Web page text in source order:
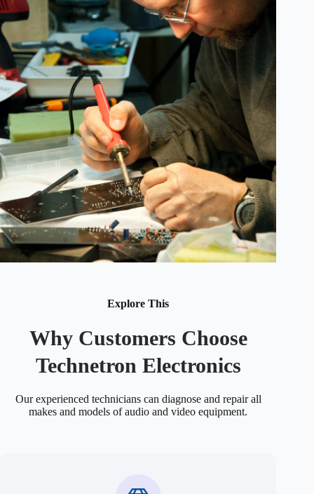
Explore This
Why Customers Choose
Technetron Electronics
Our experienced technicians can diagnose and repair all
makes and models of audio and video equipment.